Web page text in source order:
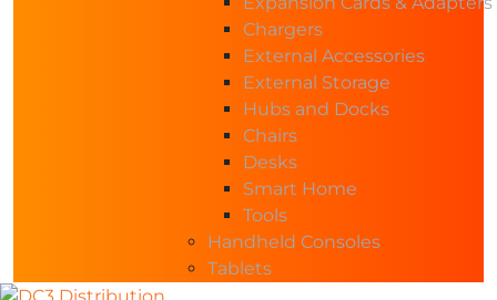
Chargers
External Accessories
External Storage
Hubs and Docks
Chairs
Desks
Smart Home
Tools
Handheld Consoles
Tablets